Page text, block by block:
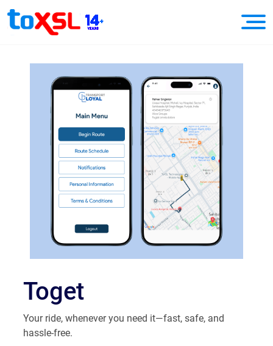
Toget
Your ride, whenever you need it—fast, safe, and
hassle-free.